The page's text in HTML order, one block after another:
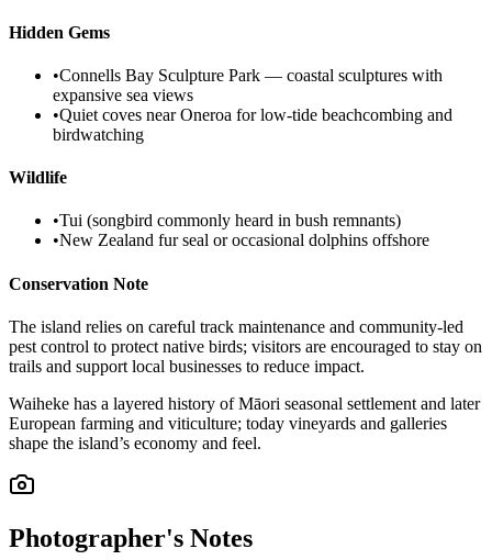
Hidden Gems
•Connells Bay Sculpture Park — coastal sculptures with
expansive sea views
•Quiet coves near Oneroa for low-tide beachcombing and
birdwatching
Wildlife
•Tui (songbird commonly heard in bush remnants)
•New Zealand fur seal or occasional dolphins offshore
Conservation Note
The island relies on careful track maintenance and community-led
pest control to protect native birds; visitors are encouraged to stay on
trails and support local businesses to reduce impact.
Waiheke has a layered history of Māori seasonal settlement and later
European farming and viticulture; today vineyards and galleries
shape the island’s economy and feel.
Photographer's Notes